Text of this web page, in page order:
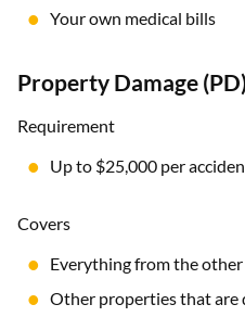
Your own medical bills
Property Damage
Requirement
Up to $25,000 per
Covers
Everything from the other
Other properties that are